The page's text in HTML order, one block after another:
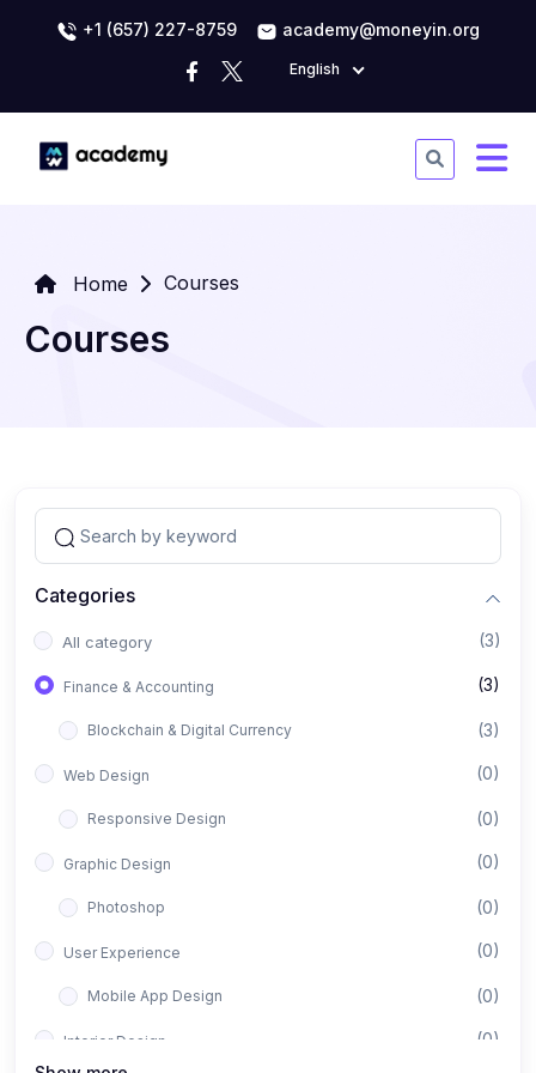
+1 (657) 227-8759 academy@moneyin.org
English
Home Courses
Courses
Categories
All category (3)
Finance & Accounting (3)
Blockchain & Digital Currency (3)
Web Design (0)
Responsive Design (0)
Graphic Design (0)
Photoshop (0)
User Experience (0)
Mobile App Design (0)
Interior Design (0)